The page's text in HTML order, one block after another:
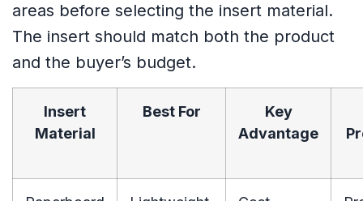
areas before selecting the insert material.
The insert should match both the product
and the buyer’s budget.
Insert
Material
Best For
Key
Advantage